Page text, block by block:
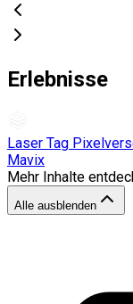
Erlebnisse
Laser Tag
Mavix
Mehr Inhalte
Alle ausblenden